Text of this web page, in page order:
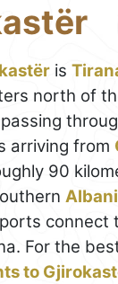
is
north of
arriving from
90
connect
For the
to